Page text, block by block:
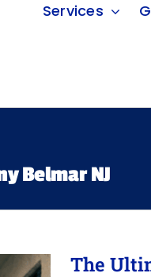
Services
Belmar NJ
The